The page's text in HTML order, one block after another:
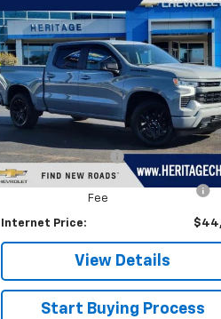
Used2024Chevrolet
Silverado 1500RST
Special Offer
Price Drop
VIN:
3GCUDEED9RG206862Stock:H11099A
Model:
CK10543
24,246 mi Ext.
$44,314
HERITAGE PRICE
Less
Documentation Fee
Computerized Vehicle Registration
Fee
Internet Price:
View Details
Start Buying Process